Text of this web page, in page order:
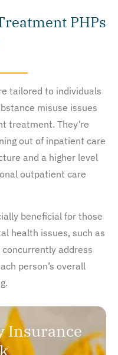
PHPs
tailored to individuals
misuse issues
treatment. They’re
out of inpatient care
and a higher level
outpatient care
beneficial for those
health issues, such as
address
person’s overall
Insurance